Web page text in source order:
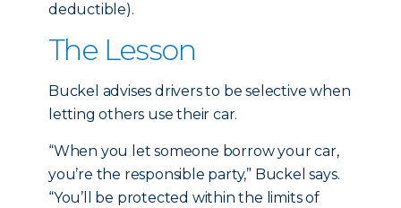
deductible).
The Lesson
Buckel advises drivers to be selective when
letting others use their car.
“When you let someone borrow your car,
you’re the responsible party,” Buckel says.
“You’ll be protected within the limits of